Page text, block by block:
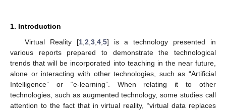
1. Introduction
Virtual Reality [1, 2 3, 4, 5] is a technology presented in
various reports prepared to demonstrate the technological
trends that will be incorporated into teaching in the near future,
alone or interacting with other technologies, such as “Artificial
Intelligence” or “e-learning”. When relating it to other
technologies, such as augmented technology, some studies call
attention to the fact that in virtual reality, “virtual data replaces